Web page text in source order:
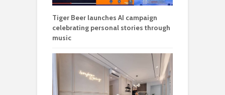
Tiger Beer launches AI campaign
celebrating personal stories through
music